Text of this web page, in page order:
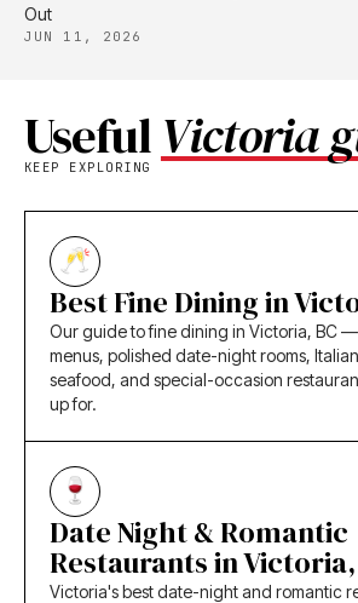
Out
JUN 11, 2026
UsefulVictoria
KEEP EXPLORING
Best Fine Dining in
Our guide to fine dining in Victoria, BC
menus, polished date-night rooms,
seafood, and special-occasion
up for.
Date Night & Romantic
Restaurants in Victoria,
Victoria's best date-night and romantic